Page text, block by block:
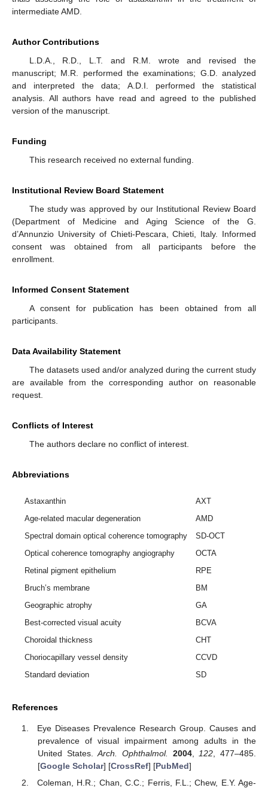
intermediate AMD.
Author Contributions
L.D.A., R.D., L.T. and R.M. wrote and revised the
manuscript; M.R. performed the examinations; G.D. analyzed
and interpreted the data; A.D.I. performed the statistical
analysis. All authors have read and agreed to the published
version of the manuscript.
Funding
This research received no external funding.
Institutional Review Board Statement
The study was approved by our Institutional Review Board
(Department of Medicine and Aging Science of the G.
d’Annunzio University of Chieti-Pescara, Chieti, Italy. Informed
consent was obtained from all participants before the
enrollment.
Informed Consent Statement
A consent for publication has been obtained from all
participants.
Data Availability Statement
The datasets used and/or analyzed during the current study
are available from the corresponding author on reasonable
request.
Conflicts of Interest
The authors declare no conflict of interest.
Abbreviations
Astaxanthin
AXT
Age-related macular degeneration
AMD
Spectral domain optical coherence tomography
SD-OCT
Optical coherence tomography angiography
OCTA
Retinal pigment epithelium
RPE
Bruch’s membrane
BM
Geographic atrophy
GA
Best-corrected visual acuity
BCVA
Choroidal thickness
CHT
Choriocapillary vessel density
CCVD
Standard deviation
SD
References
Eye Diseases Prevalence Research Group. Causes and
prevalence of visual impairment among adults in the
United States.Arch. Ophthalmol. 2004, 122 , 477–485.
[Google Scholar] [CrossRef] [PubMed]
Coleman, H.R.; Chan, C.C.; Ferris, F.L.; Chew, E.Y. Age-